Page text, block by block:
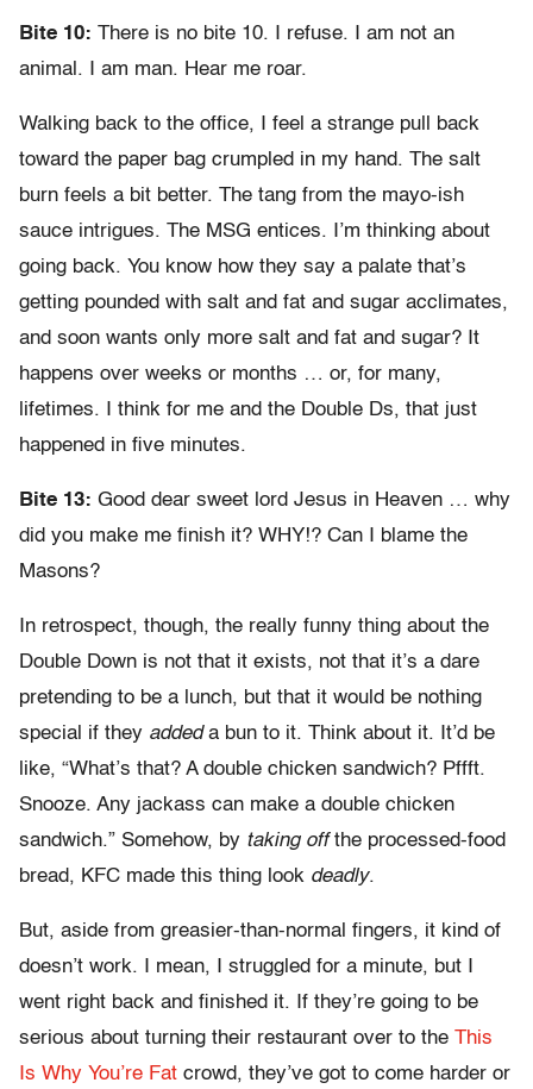
Bite 10: There is no bite 10. I refuse. I am not an
animal. I am man. Hear me roar.
Walking back to the office, I feel a strange pull back
toward the paper bag crumpled in my hand. The salt
burn feels a bit better. The tang from the mayo-ish
sauce intrigues. The MSG entices. I’m thinking about
going back. You know how they say a palate that’s
getting pounded with salt and fat and sugar acclimates,
and soon wants only more salt and fat and sugar? It
happens over weeks or months … or, for many,
lifetimes. I think for me and the Double Ds, that just
happened in five minutes.
Bite 13: Good dear sweet lord Jesus in Heaven … why
did you make me finish it? WHY!? Can I blame the
Masons?
In retrospect, though, the really funny thing about the
Double Down is not that it exists, not that it’s a dare
pretending to be a lunch, but that it would be nothing
special if they addeda bun to it. Think about it. It’d be
like, “What’s that? A double chicken sandwich? Pffft.
Snooze. Any jackass can make a double chicken
sandwich.” Somehow, by taking offthe processed-food
bread, KFC made this thing look deadly.
But, aside from greasier-than-normal fingers, it kind of
doesn’t work. I mean, I struggled for a minute, but I
went right back and finished it. If they’re going to be
serious about turning their restaurant over to the This
Is Why You’re Fat crowd, they’ve got to come harder or